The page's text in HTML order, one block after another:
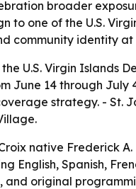
broader
to one of the U.S.
community identity at
U.S. Virgin Islands
June 14 through
strategy. - St.
native Frederick
English, Spanish,
original